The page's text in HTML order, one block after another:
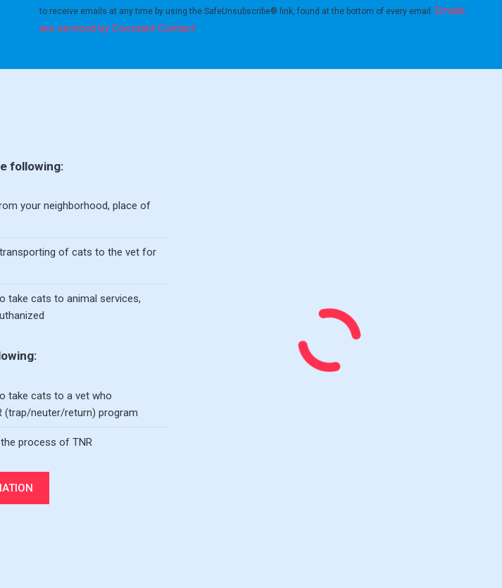
blank.
to receive emails at any time by using the SafeUnsubscribe® link, found at the bottom of every email. Emails
are serviced by Constant Contact
following:
your neighborhood, place of
of cats to the vet for
take cats to animal services,
take cats to a vet who
(trap/neuter/return) program
process of TNR